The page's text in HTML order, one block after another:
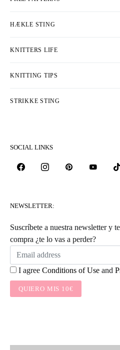
HÆKLE STING
KNITTERS LIFE
KNITTING TIPS
STRIKKE STING
SOCIAL LINKS
NEWSLETTER:
Suscríbete a nuestra newsletter y
compra ¿te lo vas a perder?
I agree Conditions of Use and
QUIERO MIS 10€